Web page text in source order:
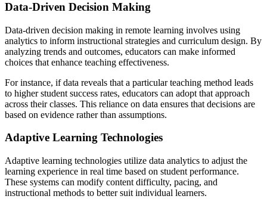
Data-Driven Decision Making
Data-driven decision making in remote learning involves using
analytics to inform instructional strategies and curriculum design. By
analyzing trends and outcomes, educators can make informed
choices that enhance teaching effectiveness.
For instance, if data reveals that a particular teaching method leads
to higher student success rates, educators can adopt that approach
across their classes. This reliance on data ensures that decisions are
based on evidence rather than assumptions.
Adaptive Learning Technologies
Adaptive learning technologies utilize data analytics to adjust the
learning experience in real time based on student performance.
These systems can modify content difficulty, pacing, and
instructional methods to better suit individual learners.